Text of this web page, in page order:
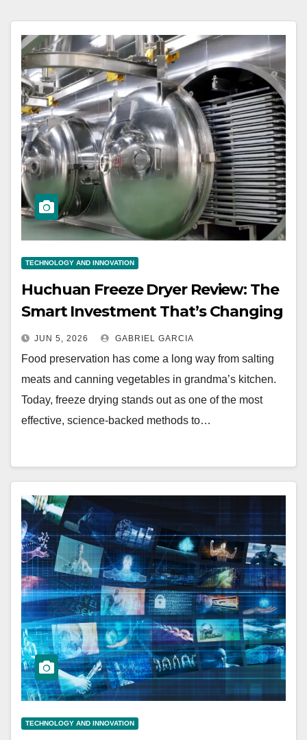
TECHNOLOGY AND INNOVATION
Huchuan Freeze Dryer Review: The
Smart Investment That’s Changing
How People Preserve Food at
Home
JUN 5, 2026 GABRIEL GARCIA
Food preservation has come a long way from salting
meats and canning vegetables in grandma’s kitchen.
Today, freeze drying stands out as one of the most
effective, science-backed methods to…
TECHNOLOGY AND INNOVATION